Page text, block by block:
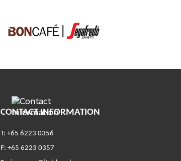
CONTACT INFORMATION
T: +65 6223 0356
F: +65 6223 0357